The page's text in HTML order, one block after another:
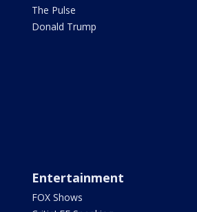
The Pulse
Donald Trump
Entertainment
FOX Shows